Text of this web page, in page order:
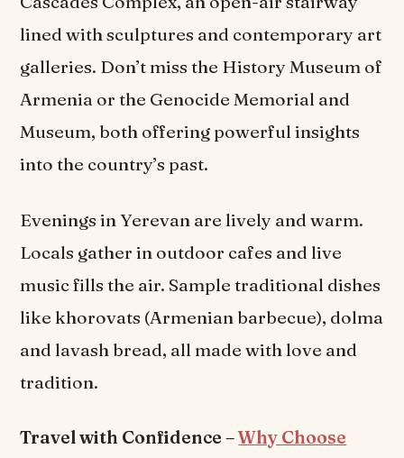
lined with sculptures and contemporary art
galleries. Don’t miss the History Museum of
Armenia or the Genocide Memorial and
Museum, both offering powerful insights
into the country’s past.
Evenings in Yerevan are lively and warm.
Locals gather in outdoor cafes and live
music fills the air. Sample traditional dishes
like khorovats (Armenian barbecue), dolma
and lavash bread, all made with love and
tradition.
Travel with Confidence –Why Choose